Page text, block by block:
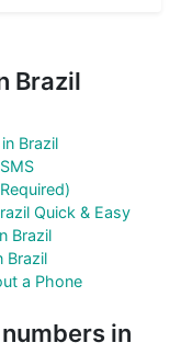
Brazil
Brazil
Quick & Easy
Brazil
Brazil
a Phone
in